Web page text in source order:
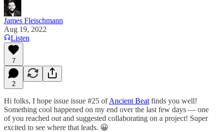
James Fleischmann
Aug 19, 2022
Listen
7
2
Hi folks, I hope issue issue #25 ofAncient Beat finds you well!
Something cool happened on my end over the last few days — one
of you reached out and suggested collaborating on a project! Super
excited to see where that leads. 😀